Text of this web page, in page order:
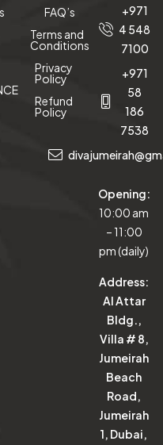
FAQ’s
Terms and
Conditions
Privacy
Policy
Refund
Policy
+971
4 548
7100
+971
58
186
7538
Opening:
10:00 am
– 11:00
pm (daily)
Address:
Al Attar
Bldg.,
Villa # 8,
Jumeirah
Beach
Road,
Jumeirah
1, Dubai,